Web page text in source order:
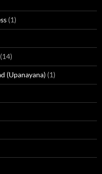
(1)
(14)
(Upanayana) (1)